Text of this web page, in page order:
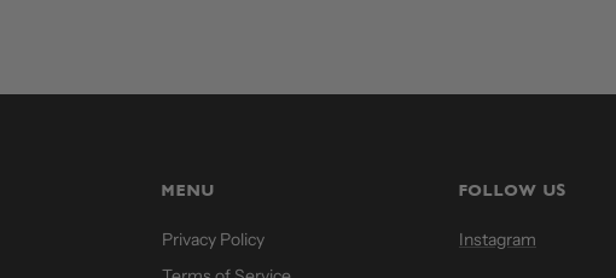
MENU
Privacy Policy
FOLLOW US
Instagram